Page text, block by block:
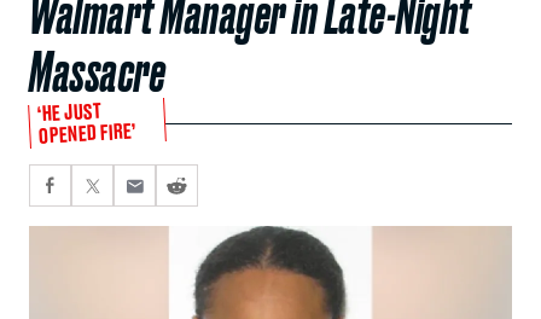
Walmart Manager in Late-Night
Massacre
‘HE JUST
OPENED FIRE’